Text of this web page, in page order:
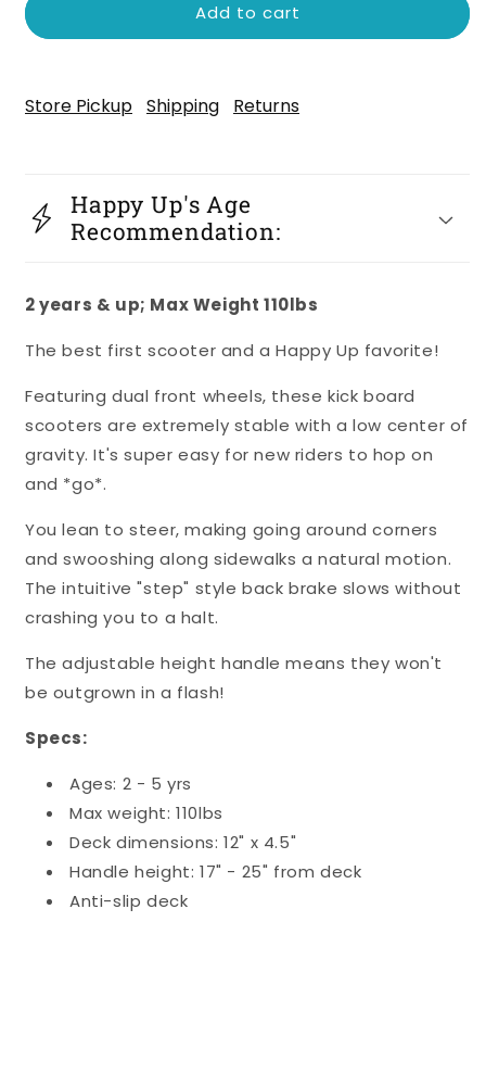
Add to cart
Store Pickup Shipping Returns
Happy Up's Age
Recommendation:
2 years & up; Max Weight 110lbs
The best first scooter and a Happy Up favorite!
Featuring dual front wheels, these kick board
scooters are extremely stable with a low center of
gravity. It's super easy for new riders to hop on
and *go*.
You lean to steer, making going around corners
and swooshing along sidewalks a natural motion.
The intuitive "step" style back brake slows without
crashing you to a halt.
The adjustable height handle means they won't
be outgrown in a flash!
Specs:
Ages: 2 - 5 yrs
Max weight: 110lbs
Deck dimensions: 12" x 4.5"
Handle height: 17" - 25" from deck
Anti-slip deck